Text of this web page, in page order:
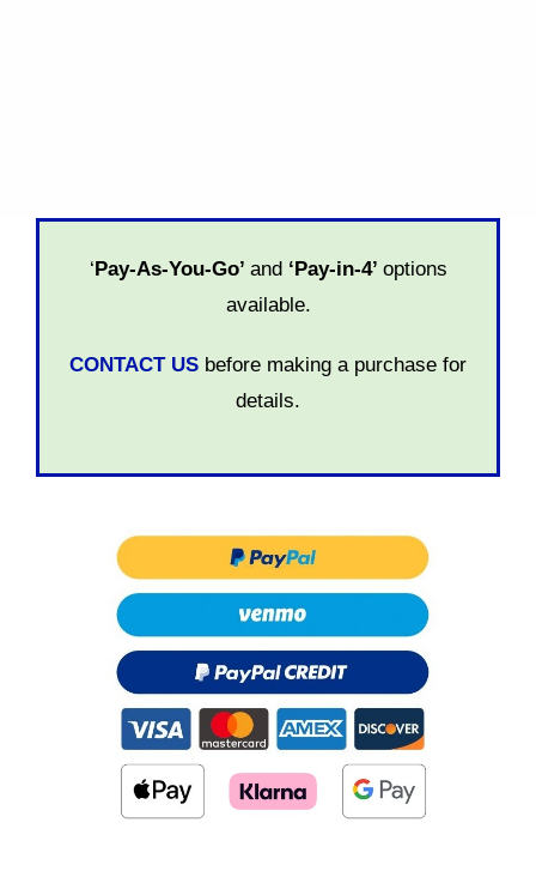
‘Pay-As-You-Go’ and ‘Pay-in-4’ options
available.
CONTACT US before making a purchase for
details.